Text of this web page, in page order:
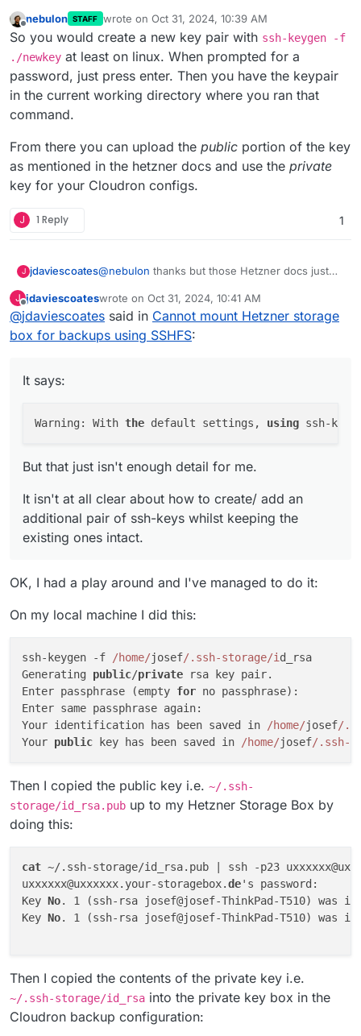
nebulon STAFF wrote on Oct 31, 2024, 10:39 AM
last edited by nebulonOct 31, 2024, 10:39 AM
So you would create a new key pair with ssh-keygen -f
./newkey at least on linux. When prompted for a
password, just press enter. Then you have the keypair
in the current working directory where you ran that
command.
From there you can upload the public portion of the key
as mentioned in the hetzner docs and use the private
key for your Cloudron configs.
J 1 Reply 1
J jdaviescoates@nebulon thanks but those Hetzner docs just
them lots of times I'm still none the wiser.
It says:
Warning: With the default settings, using
additional pair of ssh-keys whilst keeping the
J
Offline
jdaviescoateswrote on Oct 31, 2024, 10:41 AM
last edited by jdaviescoatesOct 31, 2024, 10:48 AM
@jdaviescoates said in Cannot mount Hetzner storage
box for backups using SSHFS:
It says:
Warning: With the default settings, using ssh-
But that just isn't enough detail for me.
It isn't at all clear about how to create/ add an
additional pair of ssh-keys whilst keeping the
existing ones intact.
OK, I had a play around and I've managed to do it:
On my local machine I did this:
ssh-keygen -f /home/josef/.ssh-storage/id_rsa
Generating public/private rsa key pair.
Enter passphrase (empty for no passphrase):
Enter same passphrase again:
Your identification has been saved in /home/josef/
Your public key has been saved in /home/josef/.ssh-
Then I copied the public key i.e. ~/.ssh-
storage/id_rsa.pub up to my Hetzner Storage Box by
doing this:
cat ~/.ssh-storage/id_rsa.pub | ssh -p23
uxxxxxx@uxxxxxx.your-storagebox.de's password:
Key No. 1 (ssh-rsa josef@josef-ThinkPad-T510) was
Key No. 1 (ssh-rsa josef@josef-ThinkPad-T510) was
Then I copied the contents of the private key i.e.
~/.ssh-storage/id_rsa into the private key box in the
Cloudron backup configuration: